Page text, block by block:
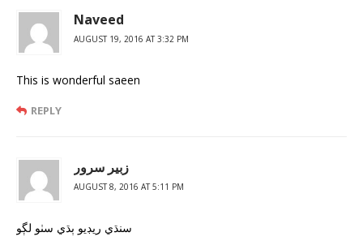
Naveed
AUGUST 19, 2016 AT 3:32 PM
This is wonderful saeen
REPLY
زبير سرور
AUGUST 8, 2016 AT 5:11 PM
سنڌي ريڊيو ٻڌي سٺو لڳو